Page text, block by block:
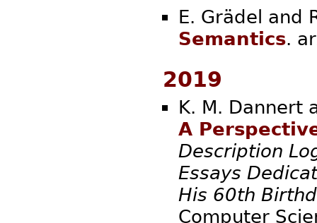
E. Grädel and
Semantics.
2019
K. M. Dannert
A
Description
Essays
His 60th
Computer